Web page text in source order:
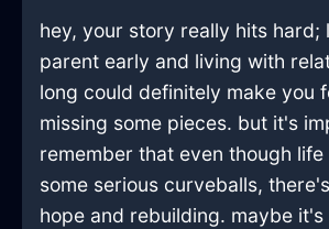
hey, your story really hits hard;
parent early and living with
long could definitely make you
missing some pieces. but it's
remember that even though life
some serious curveballs,
hope and rebuilding. maybe it's